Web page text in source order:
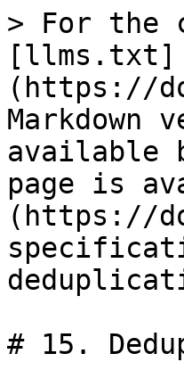
> For the
[llms.txt]
(https://
Markdown
available
page is
(https://
# 15.